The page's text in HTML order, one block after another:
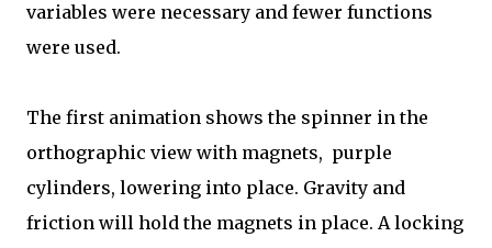
variables were necessary and fewer functions
were used.
The first animation shows the spinner in the
orthographic view with magnets, purple
cylinders, lowering into place. Gravity and
friction will hold the magnets in place. A locking